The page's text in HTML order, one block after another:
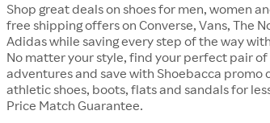
Shop great deals on shoes for men, women
free shipping offers on Converse, Vans, The
Adidas while saving every step of the way
No matter your style, find your perfect pair
adventures and save with Shoebacca promo
athletic shoes, boots, flats and sandals for
Price Match Guarantee.